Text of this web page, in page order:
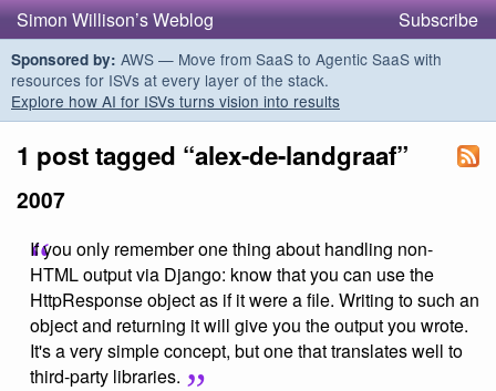
Simon Willison’s Weblog Subscribe
Sponsored by: AWS — Move from SaaS to Agentic SaaS with
resources for ISVs at every layer of the stack.
Explore how AI for ISVs turns vision into results
1 post tagged “alex-de-landgraaf”
2007
If you only remember one thing about handling non-
HTML output via Django: know that you can use the
HttpResponse object as if it were a file. Writing to such an
object and returning it will give you the output you wrote.
It's a very simple concept, but one that translates well to
third-party libraries.